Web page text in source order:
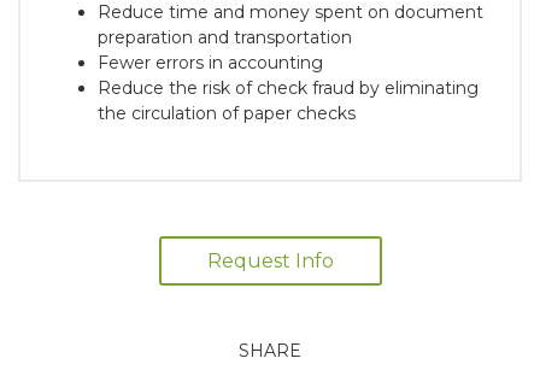
Reduce time and money spent on document
preparation and transportation
Fewer errors in accounting
Reduce the risk of check fraud by eliminating
the circulation of paper checks
Request Info
SHARE